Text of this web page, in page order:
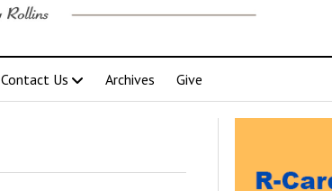
Contact Us Archives Give